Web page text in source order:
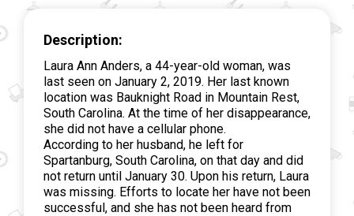
Description:
Laura Ann Anders, a 44-year-old woman, was
last seen on January 2, 2019. Her last known
location was Bauknight Road in Mountain Rest,
South Carolina. At the time of her disappearance,
she did not have a cellular phone.
According to her husband, he left for
Spartanburg, South Carolina, on that day and did
not return until January 30. Upon his return, Laura
was missing. Efforts to locate her have not been
successful, and she has not been heard from